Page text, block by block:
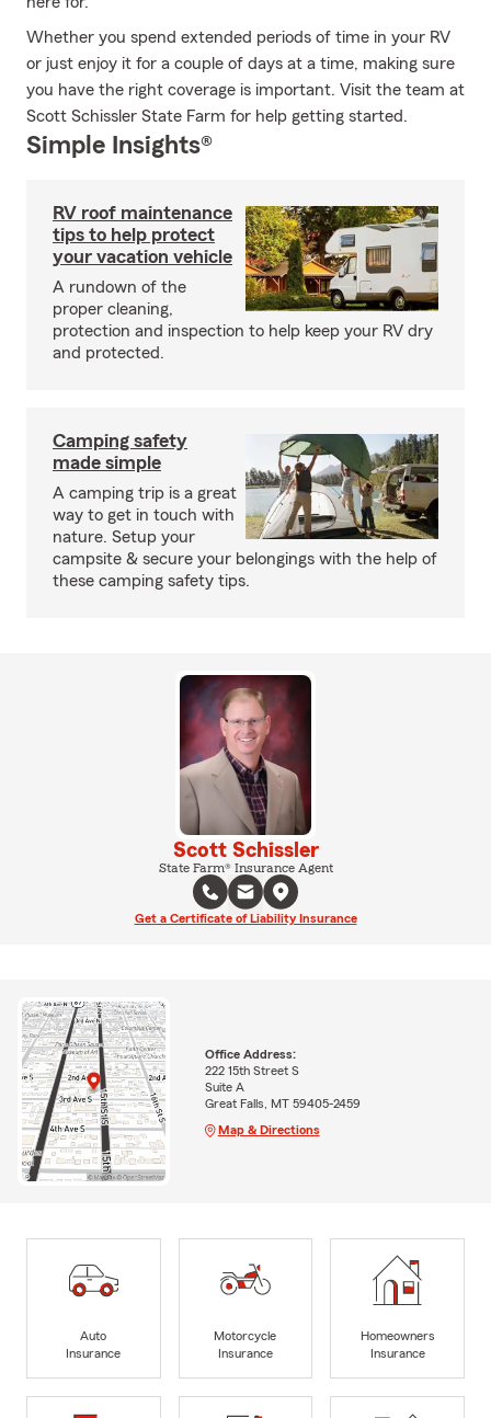
Whether you spend extended periods of time in your RV
or just enjoy it for a couple of days at a time, making sure
you have the right coverage is important. Visit the team at
Scott Schissler State Farm for help getting started.
Simple Insights®
RV roof maintenance
tips to help protect
your vacation vehicle
A rundown of the
proper cleaning,
protection and inspection to help keep your RV dry
and protected.
Camping safety
made simple
A camping trip is a great
way to get in touch with
nature. Setup your
campsite & secure your belongings with the help of
these camping safety tips.
Scott Schissler
State Farm® Insurance Agent
Get a Certificate of Liability Insurance
Office Address:
222 15th Street S
Suite A
Great Falls, MT 59405-2459
Map & Directions
Auto
Insurance
Motorcycle
Insurance
Homeowners
Insurance